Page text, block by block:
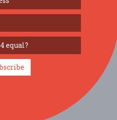
Luxury Cabins
PA
Art and Wine Stroll...
MD